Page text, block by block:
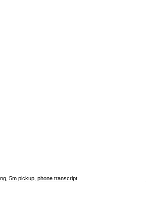
5m pickup, phone transcript